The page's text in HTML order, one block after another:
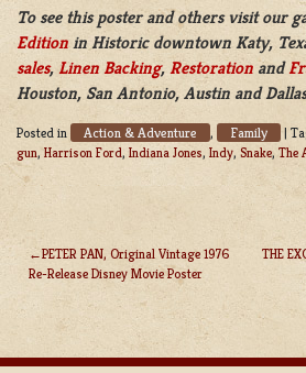
To see this poster and others visit our
Editionin Historic downtown Katy,
sales, Linen Backing, Restoration and
Houston, San Antonio, Austin and
Posted in Action & Adventure , Family |
gun,Harrison Ford, Indiana Jones, Indy, Snake, The
POST
NAVIGATION
PETER PAN, Original Vintage 1976
Re-Release Disney Movie Poster
THE